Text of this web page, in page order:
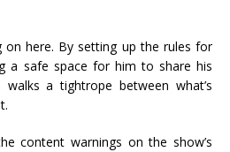
on here. By setting up the rules for
a safe space for him to share his
walks a tightrope between what’s
content warnings on the show’s